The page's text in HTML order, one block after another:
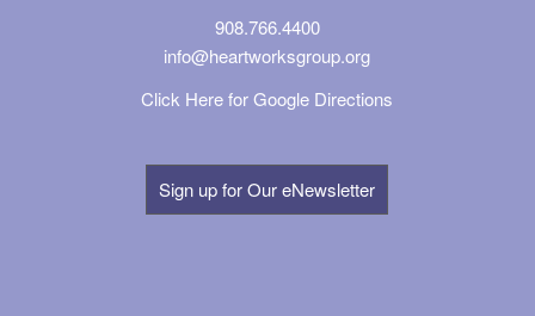
908.766.4400
info@heartworksgroup.org
Click Here for Google Directions
Sign up for Our eNewsletter